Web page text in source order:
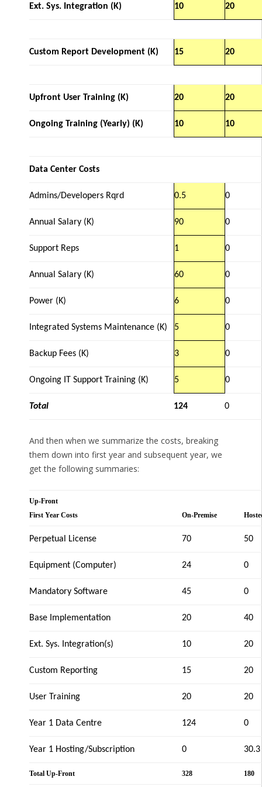
Ext. Sys. Integration (K) 10 20
Custom Report Development (K) 15 20
Upfront User Training (K) 20 20
Ongoing Training (Yearly) (K) 10 10
Data Center Costs
Admins/Developers Rqrd 0.5 0
Annual Salary (K) 90 0
Support Reps 1 0
Annual Salary (K) 60 0
Power (K) 6 0
Integrated Systems Maintenance (K) 5 0
Backup Fees (K) 3 0
Ongoing IT Support Training (K) 5 0
Total 124 0
And then when we summarize the costs, breaking
them down into first year and subsequent year, we
get the following summaries:
Up-Front
First Year Costs
On-Premise
Perpetual License 70 50
Equipment (Computer) 24 0
Mandatory Software 45 0
Base Implementation 20 40
Ext. Sys. Integration(s) 10 20
Custom Reporting 15 20
User Training 20 20
Year 1 Data Centre 124 0
Year 1 Hosting/Subscription 0 30.3
Total Up-Front 328 180